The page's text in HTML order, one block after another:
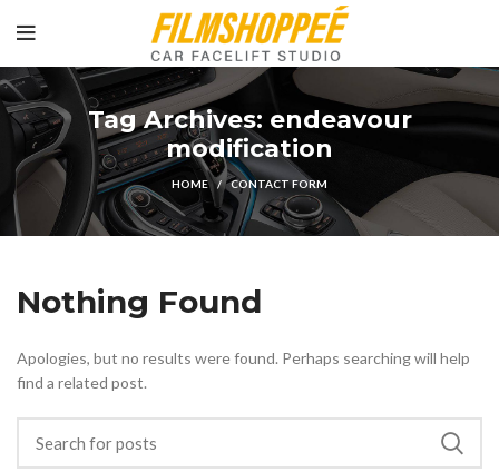
Tag Archives: endeavour
modification
HOME CONTACT FORM
Nothing Found
Apologies, but no results were found. Perhaps searching will help
find a related post.